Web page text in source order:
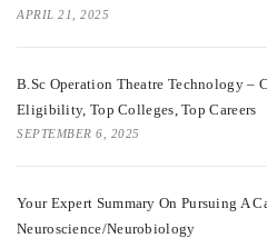
APRIL 21, 2025
B.Sc Operation Theatre Technology –
Eligibility, Top Colleges, Top Careers
SEPTEMBER 6, 2025
Your Expert Summary On Pursuing A
Neuroscience/Neurobiology